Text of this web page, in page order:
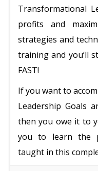
Transformational
profits and
strategies and
training and you’ll
FAST!
If you want to
Leadership Goals
then you owe it to
you to learn the
taught in this